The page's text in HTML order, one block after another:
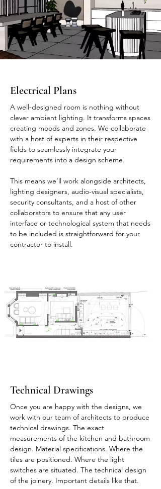
Electrical Plans
A well-designed room is nothing without
clever ambient lighting. It transforms spaces
creating moods and zones. We collaborate
with a host of experts in their respective
fields to seamlessly integrate your
requirements into a design scheme.
This means we’ll work alongside architects,
lighting designers, audio-visual specialists,
security consultants, and a host of other
collaborators to ensure that any user
interface or technological system that needs
to be included is straightforward for your
contractor to install.
Technical Drawings
Once you are happy with the designs, we
work with our team of architects to produce
technical drawings. The exact
measurements of the kitchen and bathroom
design. Material specifications. Where the
tiles are positioned. Where the light
switches are situated. The technical design
of the joinery. Important details like that.